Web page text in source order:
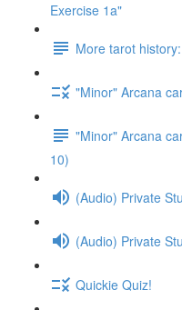
Exercise 1a"
More tarot
"Minor" Arcana
"Minor" Arcana
10)
(Audio) Private
(Audio) Private
Quickie Quiz!